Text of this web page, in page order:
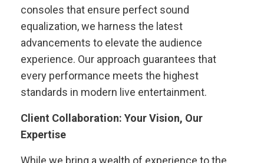
consoles that ensure perfect sound
equalization, we harness the latest
advancements to elevate the audience
experience. Our approach guarantees that
every performance meets the highest
standards in modern live entertainment.
Client Collaboration: Your Vision, Our
Expertise
While we bring a wealth of experience to the